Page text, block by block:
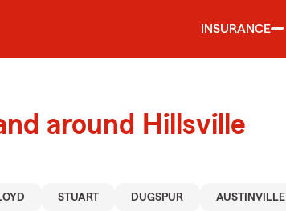
INSURANCE
around Hillsville
STUART DUGSPUR AUSTINVILLE